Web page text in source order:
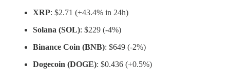
XRP: $2.71 (+43.4% in 24h)
Solana (SOL): $229 (-4%)
Binance Coin (BNB): $649 (-2%)
Dogecoin (DOGE): $0.436 (+0.5%)